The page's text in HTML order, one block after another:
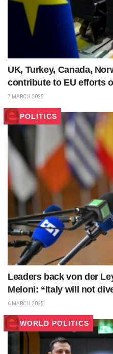
UK, Turkey, Canada,
contribute to EU efforts
7 MARCH 2025
POLITICS
Leaders back von der
Meloni: “Italy will not
6 MARCH 2025
WORLD POLITICS